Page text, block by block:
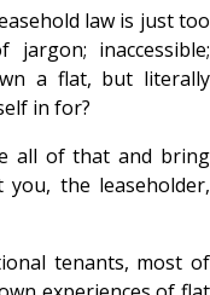
law is just too
inaccessible;
a flat, but literally
in for?
all of that and bring
the leaseholder,
tenants, most of